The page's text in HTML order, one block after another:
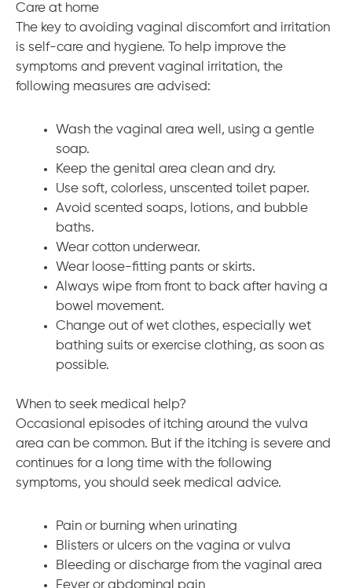
Care at home
The key to avoiding vaginal discomfort and irritation
is self-care and hygiene. To help improve the
symptoms and prevent vaginal irritation, the
following measures are advised:
Wash the vaginal area well, using a gentle
soap.
Keep the genital area clean and dry.
Use soft, colorless, unscented toilet paper.
Avoid scented soaps, lotions, and bubble
baths.
Wear cotton underwear.
Wear loose-fitting pants or skirts.
Always wipe from front to back after having a
bowel movement.
Change out of wet clothes, especially wet
bathing suits or exercise clothing, as soon as
possible.
When to seek medical help?
Occasional episodes of itching around the vulva
area can be common. But if the itching is severe and
continues for a long time with the following
symptoms, you should seek medical advice.
Pain or burning when urinating
Blisters or ulcers on the vagina or vulva
Bleeding or discharge from the vaginal area
Fever or abdominal pain